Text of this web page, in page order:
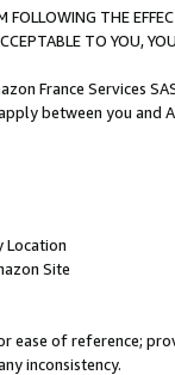
THE
TO YOU,
France Services
between you and
Location
Site
ease of reference;
inconsistency.